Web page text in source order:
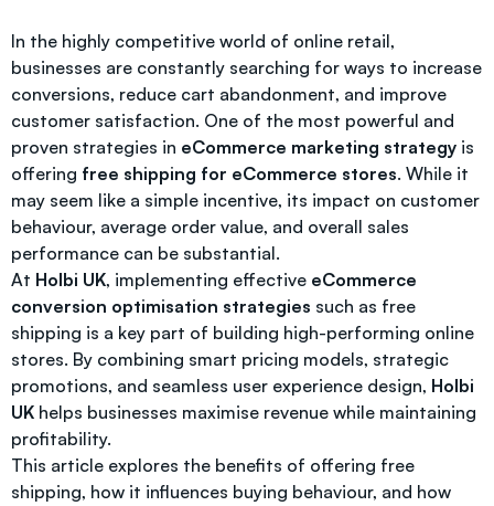
In the highly competitive world of online retail,
businesses are constantly searching for ways to increase
conversions, reduce cart abandonment, and improve
customer satisfaction. One of the most powerful and
proven strategies in eCommerce marketing strategy is
offering free shipping for eCommerce stores. While it
may seem like a simple incentive, its impact on customer
behaviour, average order value, and overall sales
performance can be substantial.
At Holbi UK, implementing effective eCommerce
conversion optimisation strategies such as free
shipping is a key part of building high-performing online
stores. By combining smart pricing models, strategic
promotions, and seamless user experience design, Holbi
UK helps businesses maximise revenue while maintaining
profitability.
This article explores the benefits of offering free
shipping, how it influences buying behaviour, and how